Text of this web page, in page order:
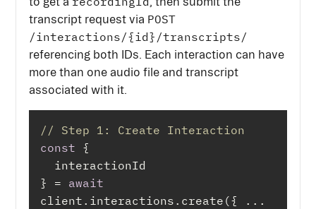
transcript request via POST
/interactions/{id}/transcripts/
referencing both IDs. Each interaction can have
more than one audio file and transcript
associated with it.
// Step 1: Create Interaction
const
} = await
client.interactions.create({ ...